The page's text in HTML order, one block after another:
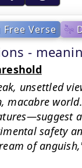
Free Verse
-
unsettled
macabre
safety
of